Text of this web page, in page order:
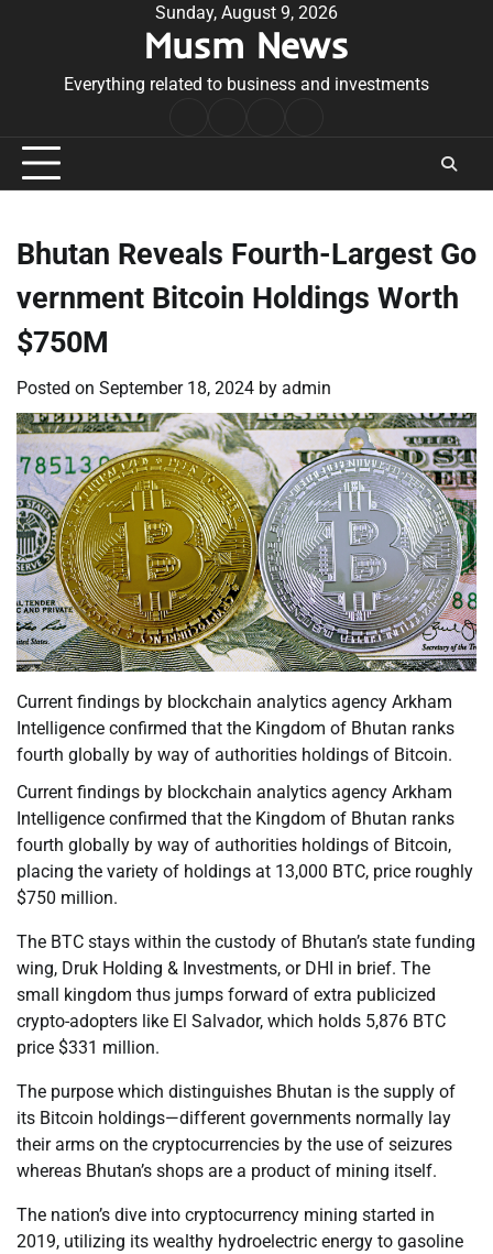
Sunday, August 9, 2026
Musm News
Everything related to business and investments
Conditions
Bhutan Reveals Fourth-Largest Go
vernment Bitcoin Holdings Worth
$750M
Posted on September 18, 2024 by admin
Current findings by blockchain analytics agency Arkham
Intelligence confirmed that the Kingdom of Bhutan ranks
fourth globally by way of authorities holdings of Bitcoin.
Current findings by blockchain analytics agency Arkham
Intelligence confirmed that the Kingdom of Bhutan ranks
fourth globally by way of authorities holdings of Bitcoin,
placing the variety of holdings at 13,000 BTC, price roughly
$750 million.
The BTC stays within the custody of Bhutan’s state funding
wing, Druk Holding & Investments, or DHI in brief. The
small kingdom thus jumps forward of extra publicized
crypto-adopters like El Salvador, which holds 5,876 BTC
price $331 million.
The purpose which distinguishes Bhutan is the supply of
its Bitcoin holdings—different governments normally lay
their arms on the cryptocurrencies by the use of seizures
whereas Bhutan’s shops are a product of mining itself.
The nation’s dive into cryptocurrency mining started in
2019, utilizing its wealthy hydroelectric energy to gasoline